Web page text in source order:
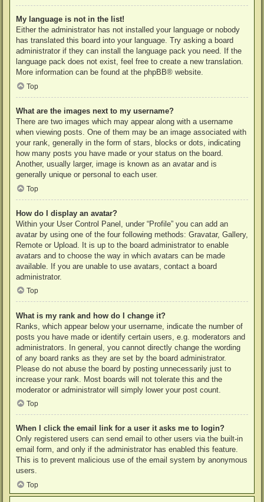
My language is not in the list!
Either the administrator has not installed your language or nobody
has translated this board into your language. Try asking a board
administrator if they can install the language pack you need. If the
language pack does not exist, feel free to create a new translation.
More information can be found at the phpBB® website.
Top
What are the images next to my username?
There are two images which may appear along with a username
when viewing posts. One of them may be an image associated with
your rank, generally in the form of stars, blocks or dots, indicating
how many posts you have made or your status on the board.
Another, usually larger, image is known as an avatar and is
generally unique or personal to each user.
Top
How do I display an avatar?
Within your User Control Panel, under “Profile” you can add an
avatar by using one of the four following methods: Gravatar, Gallery,
Remote or Upload. It is up to the board administrator to enable
avatars and to choose the way in which avatars can be made
available. If you are unable to use avatars, contact a board
administrator.
Top
What is my rank and how do I change it?
Ranks, which appear below your username, indicate the number of
posts you have made or identify certain users, e.g. moderators and
administrators. In general, you cannot directly change the wording
of any board ranks as they are set by the board administrator.
Please do not abuse the board by posting unnecessarily just to
increase your rank. Most boards will not tolerate this and the
moderator or administrator will simply lower your post count.
Top
When I click the email link for a user it asks me to login?
Only registered users can send email to other users via the built-in
email form, and only if the administrator has enabled this feature.
This is to prevent malicious use of the email system by anonymous
users.
Top